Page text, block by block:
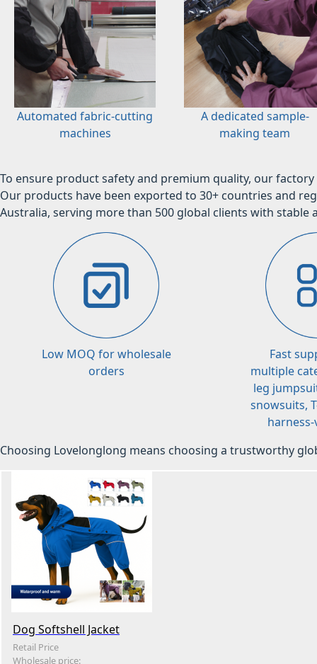
Automated fabric-cutting
machines
A dedicated sample-
making team
To ensure product safety and premium quality, our
Our products have been exported to 30+ countries and
Australia, serving more than 500 global clients with stable
Low MOQ for wholesale
orders
Fast
multiple
leg
snowsuits,
harness-
Choosing Lovelonglong means choosing a trustworthy
Dog Softshell Jacket
Retail Price
Wholesale price: